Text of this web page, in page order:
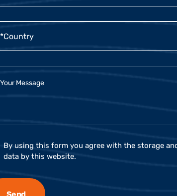
By using this form you agree with the storage
data by this website.